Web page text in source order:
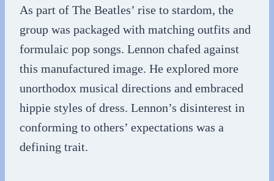
As part of The Beatles’ rise to stardom, the
group was packaged with matching outfits and
formulaic pop songs. Lennon chafed against
this manufactured image. He explored more
unorthodox musical directions and embraced
hippie styles of dress. Lennon’s disinterest in
conforming to others’ expectations was a
defining trait.